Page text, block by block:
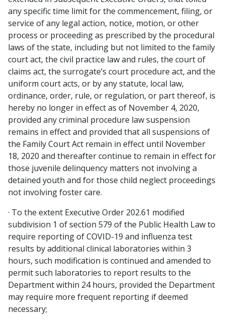
any specific time limit for the commencement, filing, or
service of any legal action, notice, motion, or other
process or proceeding as prescribed by the procedural
laws of the state, including but not limited to the family
court act, the civil practice law and rules, the court of
claims act, the surrogate’s court procedure act, and the
uniform court acts, or by any statute, local law,
ordinance, order, rule, or regulation, or part thereof, is
hereby no longer in effect as of November 4, 2020,
provided any criminal procedure law suspension
remains in effect and provided that all suspensions of
the Family Court Act remain in effect until November
18, 2020 and thereafter continue to remain in effect for
those juvenile delinquency matters not involving a
detained youth and for those child neglect proceedings
not involving foster care.
· To the extent Executive Order 202.61 modified
subdivision 1 of section 579 of the Public Health Law to
require reporting of COVID-19 and influenza test
results by additional clinical laboratories within 3
hours, such modification is continued and amended to
permit such laboratories to report results to the
Department within 24 hours, provided the Department
may require more frequent reporting if deemed
necessary;